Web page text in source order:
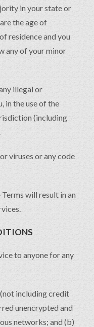
in your state or
the age of
residence and you
any of your minor
illegal or
in the use of the
(including
viruses or any code
will result in an
to anyone for any
including credit
unencrypted and
networks; and (b)